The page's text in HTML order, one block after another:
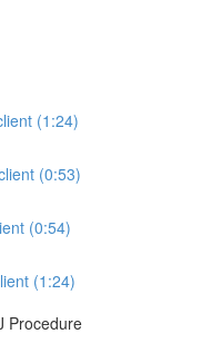
(1:24)
(0:53)
(0:54)
(1:24)
Procedure